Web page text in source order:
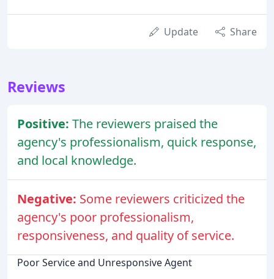
Update Share
Reviews
Positive: The reviewers praised the
agency's professionalism, quick response,
and local knowledge.
Negative: Some reviewers criticized the
agency's poor professionalism,
responsiveness, and quality of service.
Poor Service and Unresponsive Agent